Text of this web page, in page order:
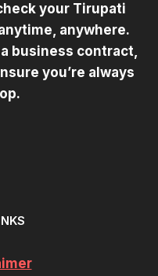
your Tirupati
anywhere.
business contract,
you’re always